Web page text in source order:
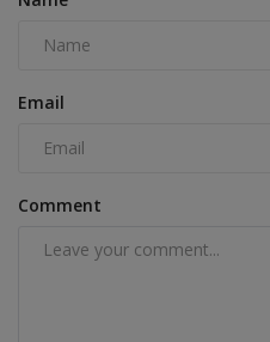
Email
Comment